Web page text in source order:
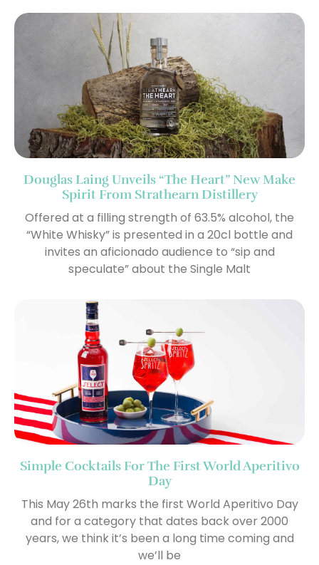
Douglas Laing Unveils “The Heart” New Make
Spirit From Strathearn Distillery
Offered at a filling strength of 63.5% alcohol, the
“White Whisky” is presented in a 20cl bottle and
invites an aficionado audience to “sip and
speculate” about the Single Malt
Simple Cocktails For The First World Aperitivo
Day
This May 26th marks the first World Aperitivo Day
and for a category that dates back over 2000
years, we think it’s been a long time coming and
we’ll be